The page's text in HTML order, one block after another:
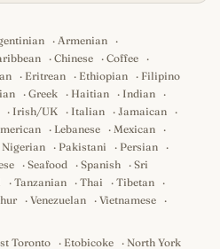
·Armenian
·
· Chinese · Coffee
·
· Eritrean · Ethiopian · Filipino
· Greek · Haitian · Indian
·
· Irish/UK · Italian · Jamaican
·
· Lebanese · Mexican
·
Nigerian · Pakistani · Persian
·
· Seafood · Spanish · Sri
· Tanzanian · Thai · Tibetan
·
· Venezuelan · Vietnamese
·
Toronto · Etobicoke · North York